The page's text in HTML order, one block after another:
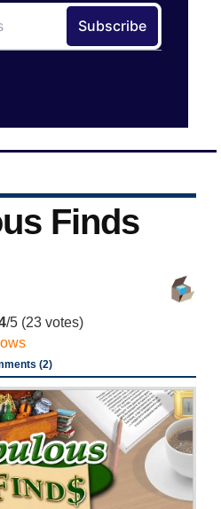
Finds
/5 (23votes)
(2)